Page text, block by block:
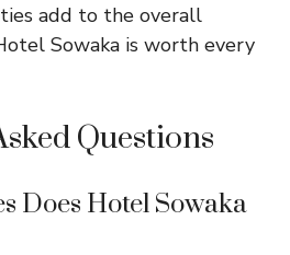
add to the overall
Sowaka is worth every
Questions
Does Hotel Sowaka